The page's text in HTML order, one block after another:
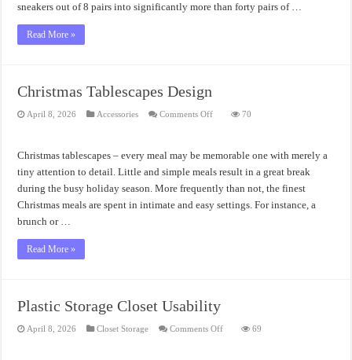
sneakers out of 8 pairs into significantly more than forty pairs of …
Read More »
Christmas Tablescapes Design
April 8, 2026 Accessories Comments Offon
70
Christmas tablescapes – every meal may be memorable one with merely a
tiny attention to detail. Little and simple meals result in a great break
during the busy holiday season. More frequently than not, the finest
Christmas meals are spent in intimate and easy settings. For instance, a
brunch or …
Read More »
Plastic Storage Closet Usability
April 8, 2026 Closet Storage Comments Offon
69